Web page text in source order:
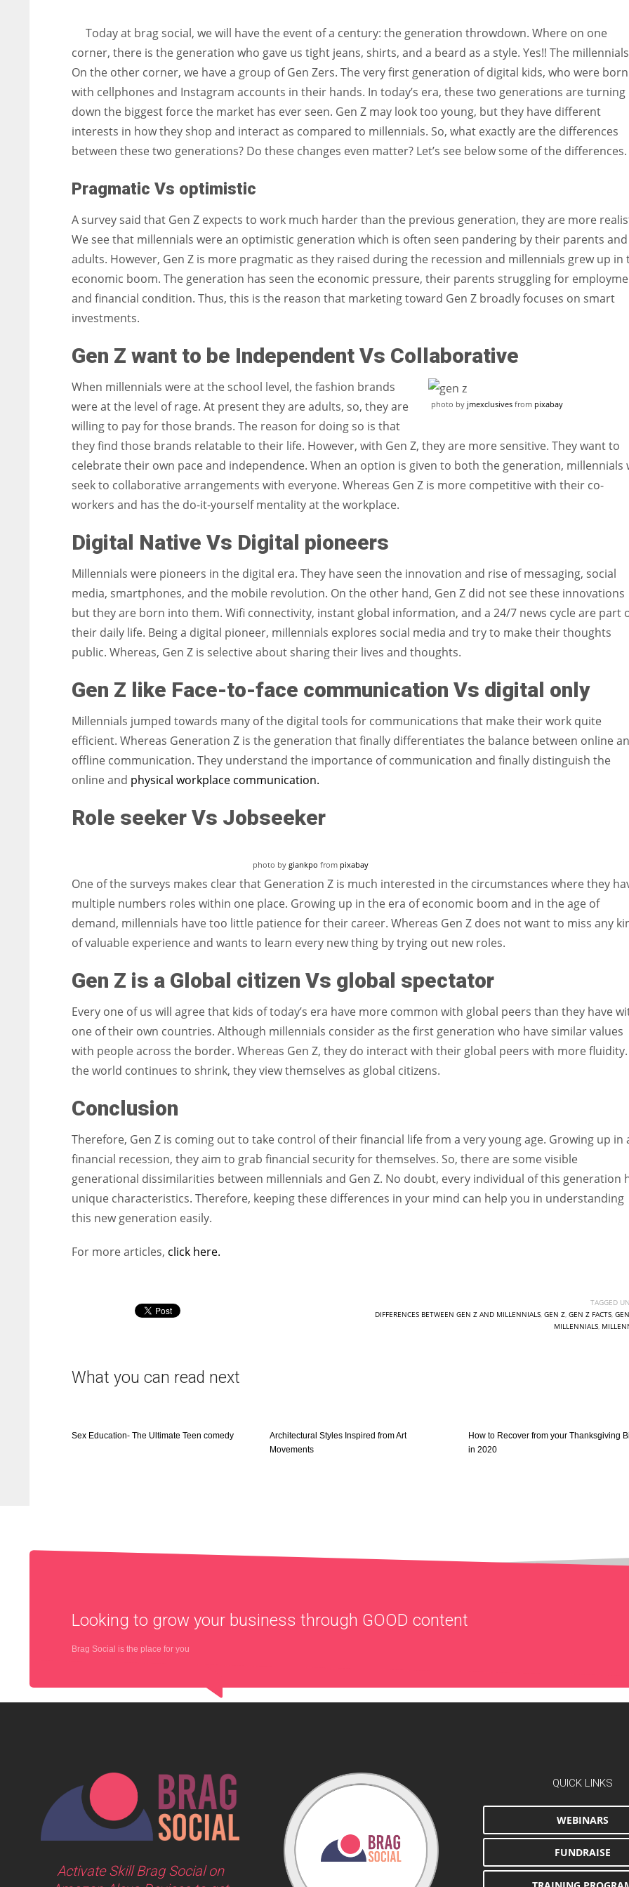
women operate well-established businesses
Today at brag social, we will have the event of a century: the generation throwdown. Where on one
corner, there is the generation who gave us tight jeans, shirts, and a beard as a style. Yes!! The
On the other corner, we have a group of Gen Zers. The very first generation of digital kids, who were born
with cellphones and Instagram accounts in their hands. In today’s era, these two generations are turning
down the biggest force the market has ever seen. Gen Z may look too young, but they have different
interests in how they shop and interact as compared to millennials. So, what exactly are the differences
between these two generations? Do these changes even matter? Let’s see below some of the differences.
Pragmatic Vs optimistic
A survey said that Gen Z expects to work much harder than the previous generation, they are more
We see that millennials were an optimistic generation which is often seen pandering by their parents and
adults. However, Gen Z is more pragmatic as they raised during the recession and millennials grew up in
economic boom. The generation has seen the economic pressure, their parents struggling for
and financial condition. Thus, this is the reason that marketing toward Gen Z broadly focuses on smart
investments.
Gen Z want to be Independent Vs Collaborative
photo byjmexclusivesfrom pixabay
When millennials were at the school level, the fashion brands
were at the level of rage. At present they are adults, so, they are
willing to pay for those brands. The reason for doing so is that
they find those brands relatable to their life. However, with Gen Z, they are more sensitive. They want to
celebrate their own pace and independence. When an option is given to both the generation, millennials
seek to collaborative arrangements with everyone. Whereas Gen Z is more competitive with their co-
workers and has the do-it-yourself mentality at the workplace.
Digital Native Vs Digital pioneers
Millennials were pioneers in the digital era. They have seen the innovation and rise of messaging, social
media, smartphones, and the mobile revolution. On the other hand, Gen Z did not see these innovations
but they are born into them. Wifi connectivity, instant global information, and a 24/7 news cycle are part
their daily life. Being a digital pioneer, millennials explores social media and try to make their thoughts
public. Whereas, Gen Z is selective about sharing their lives and thoughts.
Gen Z like Face-to-face communication Vs digital only
Millennials jumped towards many of the digital tools for communications that make their work quite
efficient. Whereas Generation Z is the generation that finally differentiates the balance between online
offline communication. They understand the importance of communication and finally distinguish the
online and physical workplace communication.
Role seeker Vs Jobseeker
photo by giankpo from pixabay
One of the surveys makes clear that Generation Z is much interested in the circumstances where they
multiple numbers roles within one place. Growing up in the era of economic boom and in the age of
demand, millennials have too little patience for their career. Whereas Gen Z does not want to miss any
of valuable experience and wants to learn every new thing by trying out new roles.
Gen Z is a Global citizen Vs global spectator
Every one of us will agree that kids of today’s era have more common with global peers than they have
one of their own countries. Although millennials consider as the first generation who have similar values
with people across the border. Whereas Gen Z, they do interact with their global peers with more fluidity.
the world continues to shrink, they view themselves as global citizens.
Conclusion
Therefore, Gen Z is coming out to take control of their financial life from a very young age. Growing up in
financial recession, they aim to grab financial security for themselves. So, there are some visible
generational dissimilarities between millennials and Gen Z. No doubt, every individual of this generation
unique characteristics. Therefore, keeping these differences in your mind can help you in understanding
this new generation easily.
For more articles, click here.
TAGGED
DIFFERENCES BETWEEN GEN Z AND MILLENNIALS, GEN Z, GEN Z FACTS,
MILLENNIALS,
What you can read next
Sex Education- The Ultimate Teen comedy
Architectural Styles Inspired from Art
Movements
How to Recover from your Thanksgiving
in 2020
Looking to grow your business through GOOD content
Brag Social is the place for you
Activate Skill Brag Social on
QUICK LINKS
WEBINARS
FUNDRAISE